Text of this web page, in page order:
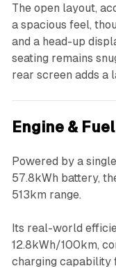
The open layout,
a spacious feel,
and a head-up
seating remains
rear screen adds a
Engine &
Powered by a
57.8kWh battery,
513km range.
Its real-world
12.8kWh/100km,
charging capability